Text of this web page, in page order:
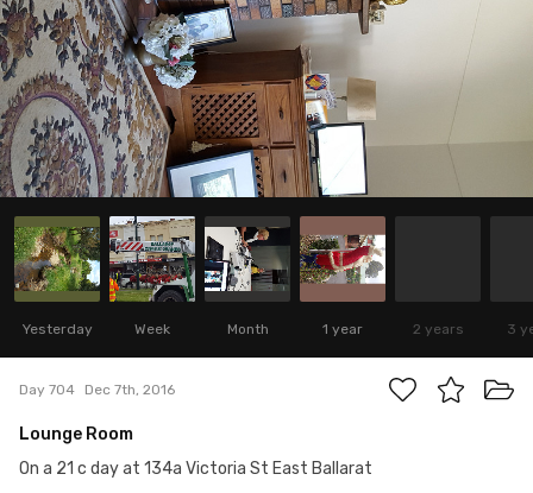
Yesterday Week Month 1 year 2 years 3
Day 704 Dec 7th, 2016
Lounge Room
On a 21 c day at 134a Victoria St East Ballarat